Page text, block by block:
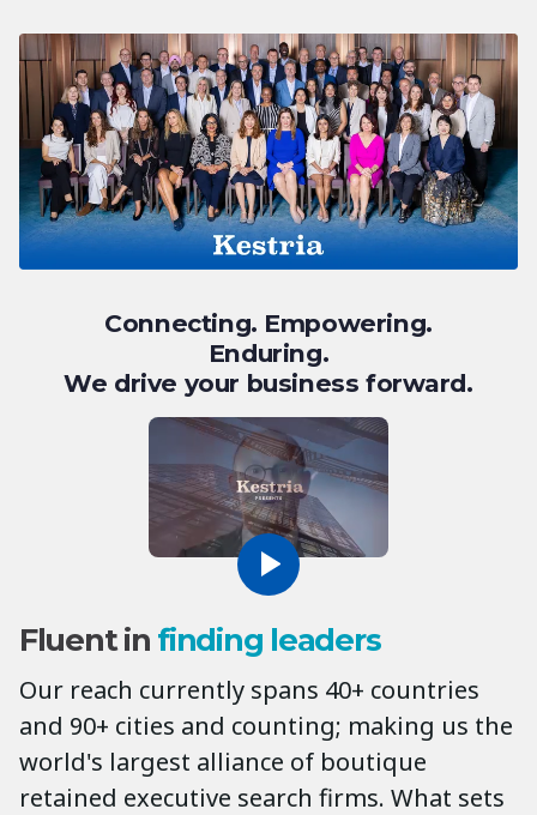
Connecting. Empowering.
Enduring.
We drive your business forward.
Fluent in finding leaders
Our reach currently spans 40+ countries
and 90+ cities and counting; making us the
world's largest alliance of boutique
retained executive search firms. What sets